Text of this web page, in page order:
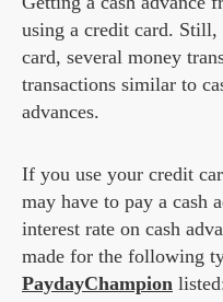
using a credit card. Still,
card, several money
transactions similar to
advances.
If you use your credit
may have to pay a cash
interest rate on cash
made for the following
PaydayChampion